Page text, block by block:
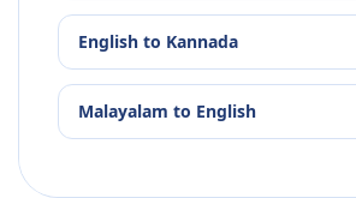
English to Kannada
Malayalam to English